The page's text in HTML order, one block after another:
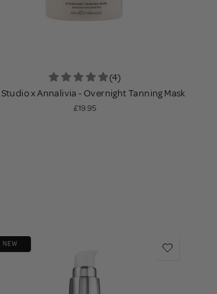
(4)
x Annalivia - Overnight Tanning Mask
£19.95
NEW